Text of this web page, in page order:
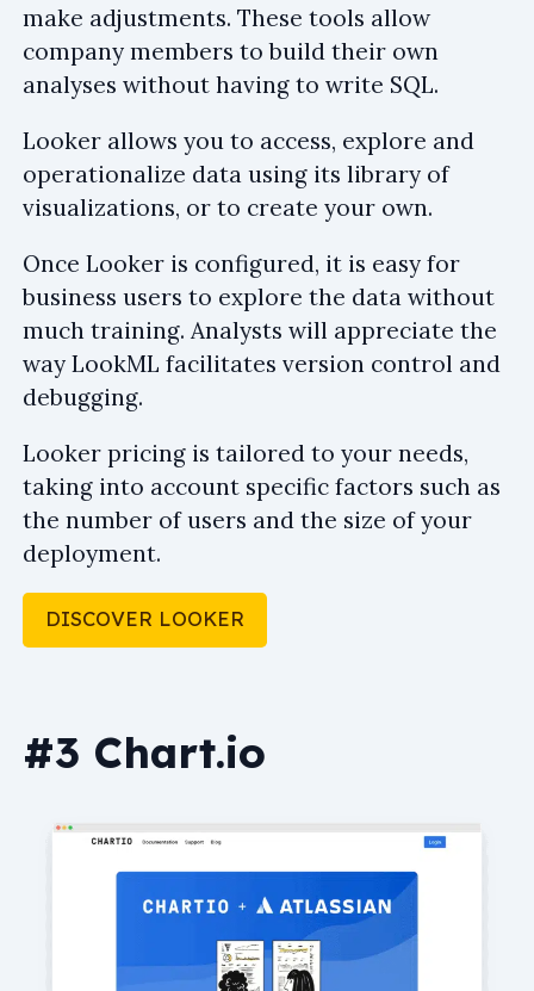
make adjustments. These tools allow
company members to build their own
analyses without having to write SQL.
Looker allows you to access, explore and
operationalize data using its library of
visualizations, or to create your own.
Once Looker is configured, it is easy for
business users to explore the data without
much training. Analysts will appreciate the
way LookML facilitates version control and
debugging.
Looker pricing is tailored to your needs,
taking into account specific factors such as
the number of users and the size of your
deployment.
DISCOVER LOOKER
#3 Chart.io